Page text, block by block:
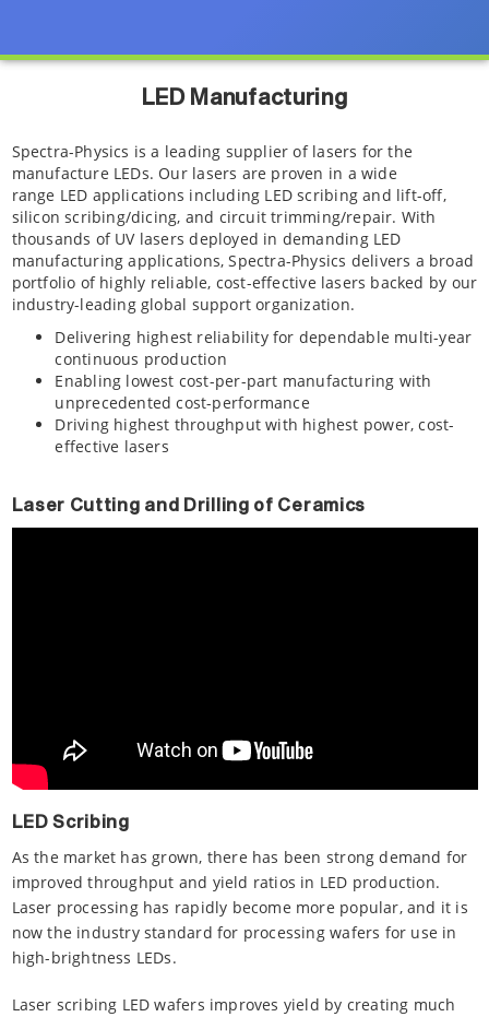
LED Manufacturing
Spectra-Physics is a leading supplier of lasers for the
manufacture LEDs. Our lasers are proven in a wide
range LED applications including LED scribing and lift-off,
silicon scribing/dicing, and circuit trimming/repair. With
thousands of UV lasers deployed in demanding LED
manufacturing applications, Spectra-Physics delivers a broad
portfolio of highly reliable, cost-effective lasers backed by our
industry-leading global support organization.
Delivering highest reliability for dependable multi-year
continuous production
Enabling lowest cost-per-part manufacturing with
unprecedented cost-performance
Driving highest throughput with highest power, cost-
effective lasers
Laser Cutting and Drilling of Ceramics
LED Scribing
As the market has grown, there has been strong demand for
improved throughput and yield ratios in LED production.
Laser processing has rapidly become more popular, and it is
now the industry standard for processing wafers for use in
high-brightness LEDs.
Laser scribing LED wafers improves yield by creating much